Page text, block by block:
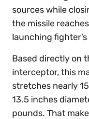
sources while
the missile
launching
Based directly on
interceptor, this
stretches nearly
13.5 inches
pounds. That